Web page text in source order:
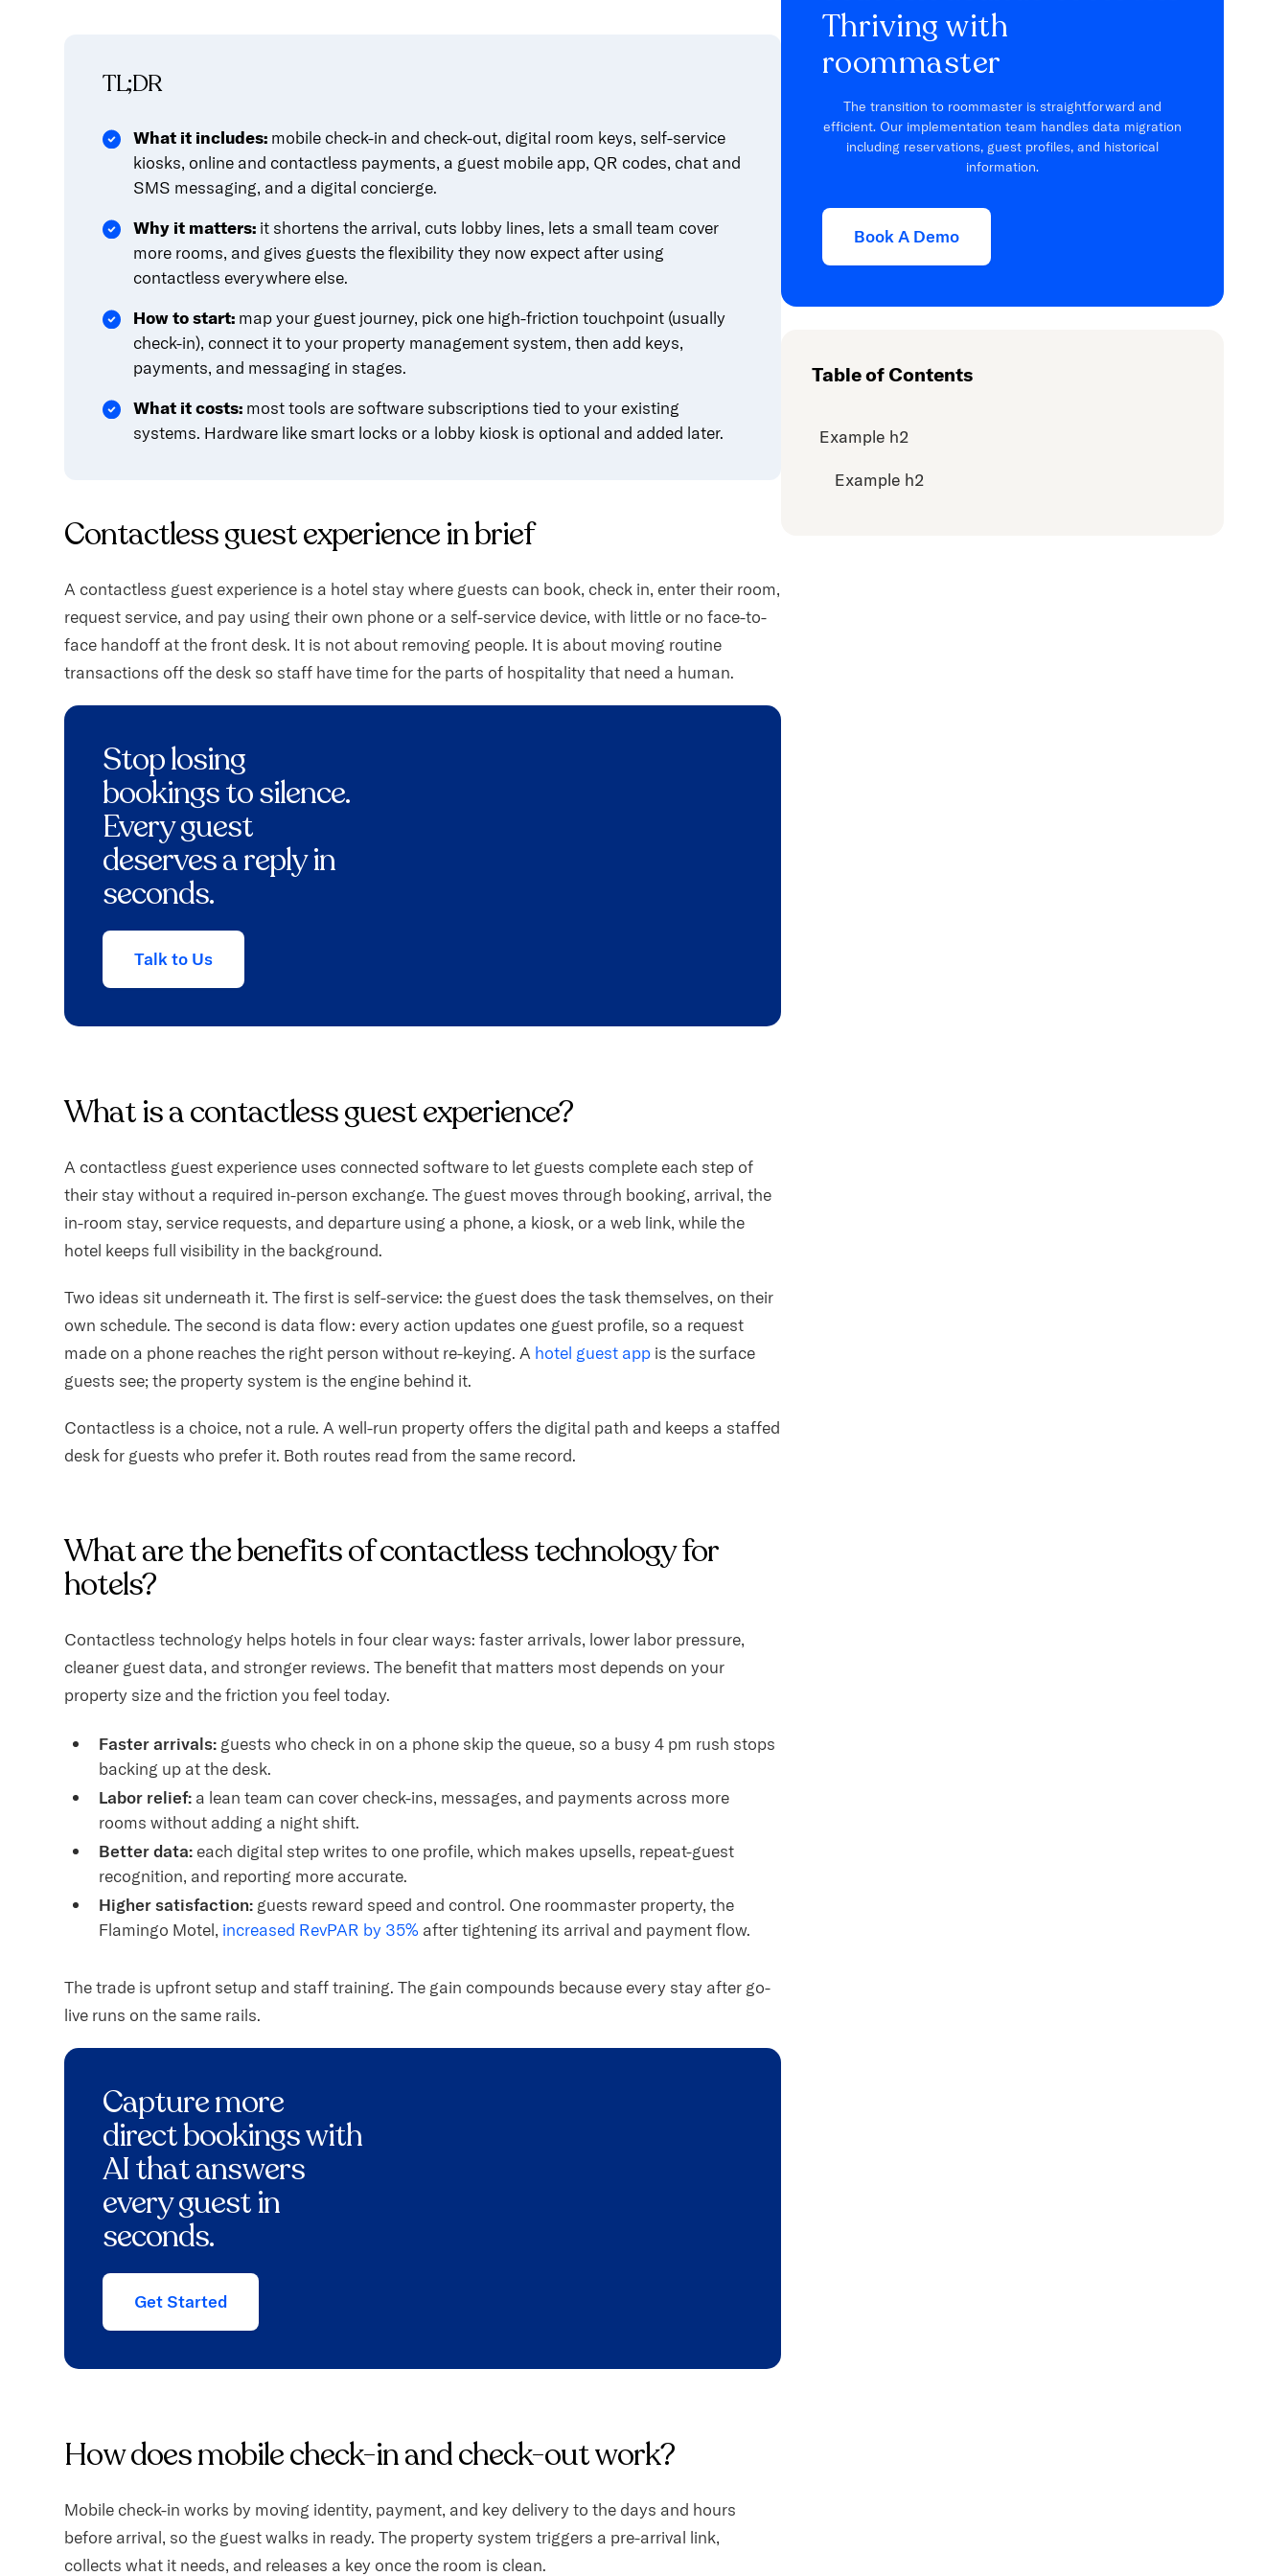
TL;DR
What it includes: mobile check-in and check-out, digital room keys, self-service
kiosks, online and contactless payments, a guest mobile app, QR codes, chat and
SMS messaging, and a digital concierge.
Why it matters: it shortens the arrival, cuts lobby lines, lets a small team cover
more rooms, and gives guests the flexibility they now expect after using
contactless everywhere else.
How to start: map your guest journey, pick one high-friction touchpoint (usually
check-in), connect it to your property management system, then add keys,
payments, and messaging in stages.
What it costs: most tools are software subscriptions tied to your existing
systems. Hardware like smart locks or a lobby kiosk is optional and added later.
Contactless guest experience in brief
A contactless guest experience is a hotel stay where guests can book, check in, enter their room,
request service, and pay using their own phone or a self-service device, with little or no face-to-
face handoff at the front desk. It is not about removing people. It is about moving routine
transactions off the desk so staff have time for the parts of hospitality that need a human.
Stop losing
bookings to silence.
Every guest
deserves a reply in
seconds.
Talk to Us
What is a contactless guest experience?
A contactless guest experience uses connected software to let guests complete each step of
their stay without a required in-person exchange. The guest moves through booking, arrival, the
in-room stay, service requests, and departure using a phone, a kiosk, or a web link, while the
hotel keeps full visibility in the background.
Two ideas sit underneath it. The first is self-service: the guest does the task themselves, on their
own schedule. The second is data flow: every action updates one guest profile, so a request
made on a phone reaches the right person without re-keying. A hotel guest app is the surface
guests see; the property system is the engine behind it.
Contactless is a choice, not a rule. A well-run property offers the digital path and keeps a staffed
desk for guests who prefer it. Both routes read from the same record.
What are the benefits of contactless technology for
hotels?
Contactless technology helps hotels in four clear ways: faster arrivals, lower labor pressure,
cleaner guest data, and stronger reviews. The benefit that matters most depends on your
property size and the friction you feel today.
Faster arrivals: guests who check in on a phone skip the queue, so a busy 4 pm rush stops
backing up at the desk.
Labor relief: a lean team can cover check-ins, messages, and payments across more
rooms without adding a night shift.
Better data: each digital step writes to one profile, which makes upsells, repeat-guest
recognition, and reporting more accurate.
Higher satisfaction: guests reward speed and control. One roommaster property, the
Flamingo Motel, increased RevPAR by 35% after tightening its arrival and payment flow.
The trade is upfront setup and staff training. The gain compounds because every stay after go-
live runs on the same rails.
Capture more
direct bookings with
AI that answers
every guest in
seconds.
Get Started
How does mobile check-in and check-out work?
Mobile check-in works by moving identity, payment, and key delivery to the days and hours
before arrival, so the guest walks in ready. The property system triggers a pre-arrival link,
collects what it needs, and releases a key once the room is clean.
Thriving with
roommaster
The transition to roommaster is straightforward and
efficient. Our implementation team handles data migration
including reservations, guest profiles, and historical
information.
Book A Demo
Table of Contents
Example h2
Example h2